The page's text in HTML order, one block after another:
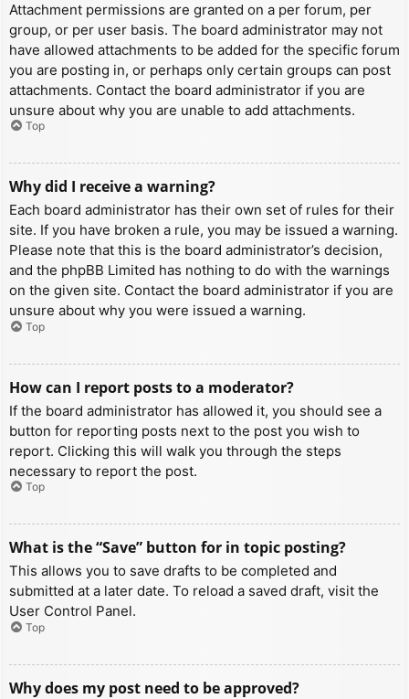
Attachment permissions are granted on a per forum, per
group, or per user basis. The board administrator may not
have allowed attachments to be added for the specific forum
you are posting in, or perhaps only certain groups can post
attachments. Contact the board administrator if you are
unsure about why you are unable to add attachments.
Top
Why did I receive a warning?
Each board administrator has their own set of rules for their
site. If you have broken a rule, you may be issued a warning.
Please note that this is the board administrator’s decision,
and the phpBB Limited has nothing to do with the warnings
on the given site. Contact the board administrator if you are
unsure about why you were issued a warning.
Top
How can I report posts to a moderator?
If the board administrator has allowed it, you should see a
button for reporting posts next to the post you wish to
report. Clicking this will walk you through the steps
necessary to report the post.
Top
What is the “Save” button for in topic posting?
This allows you to save drafts to be completed and
submitted at a later date. To reload a saved draft, visit the
User Control Panel.
Top
Why does my post need to be approved?